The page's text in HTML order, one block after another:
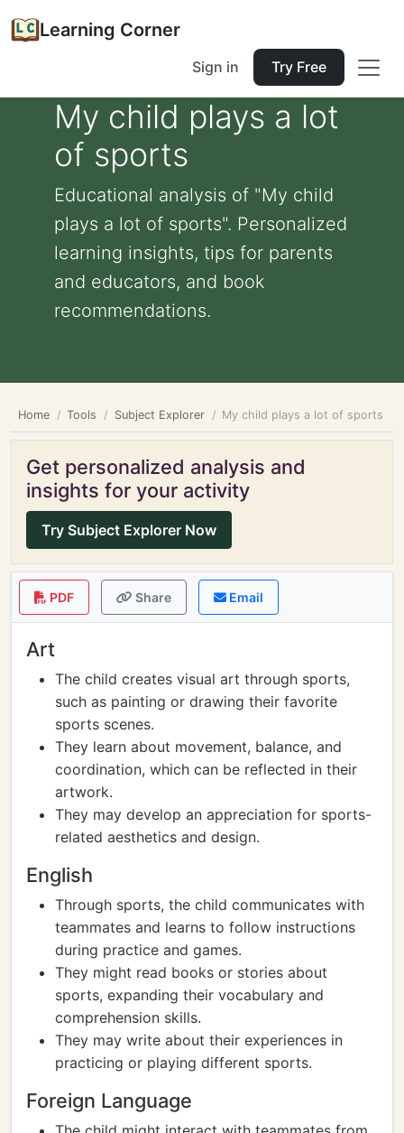
Learning Corner
Sign in Try Free
My child plays a lot
of sports
Educational analysis of "My child
plays a lot of sports". Personalized
learning insights, tips for parents
and educators, and book
recommendations.
Home Tools Subject Explorer My child plays a lot of sports
Get personalized analysis and
insights for your activity
Try Subject Explorer Now
PDF Share Email
Art
The child creates visual art through sports,
such as painting or drawing their favorite
sports scenes.
They learn about movement, balance, and
coordination, which can be reflected in their
artwork.
They may develop an appreciation for sports-
related aesthetics and design.
English
Through sports, the child communicates with
teammates and learns to follow instructions
during practice and games.
They might read books or stories about
sports, expanding their vocabulary and
comprehension skills.
They may write about their experiences in
practicing or playing different sports.
Foreign Language